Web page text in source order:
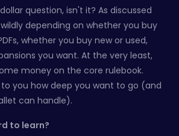
question, isn't it? As discussed
depending on whether you buy
whether you buy new or used,
you want. At the very least,
money on the core rulebook.
you how deep you want to go (and
can handle).
to learn?